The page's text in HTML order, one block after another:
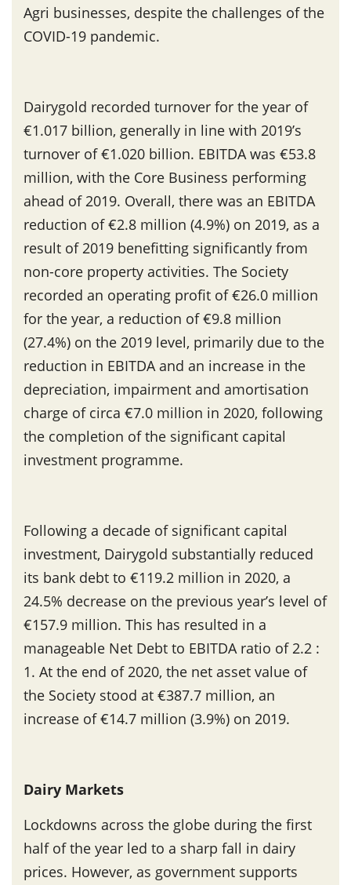
Agri businesses, despite the challenges of the
COVID-19 pandemic.
Dairygold recorded turnover for the year of
€1.017 billion, generally in line with 2019’s
turnover of €1.020 billion. EBITDA was €53.8
million, with the Core Business performing
ahead of 2019. Overall, there was an EBITDA
reduction of €2.8 million (4.9%) on 2019, as a
result of 2019 benefitting significantly from
non-core property activities. The Society
recorded an operating profit of €26.0 million
for the year, a reduction of €9.8 million
(27.4%) on the 2019 level, primarily due to the
reduction in EBITDA and an increase in the
depreciation, impairment and amortisation
charge of circa €7.0 million in 2020, following
the completion of the significant capital
investment programme.
Following a decade of significant capital
investment, Dairygold substantially reduced
its bank debt to €119.2 million in 2020, a
24.5% decrease on the previous year’s level of
€157.9 million. This has resulted in a
manageable Net Debt to EBITDA ratio of 2.2 :
1. At the end of 2020, the net asset value of
the Society stood at €387.7 million, an
increase of €14.7 million (3.9%) on 2019.
Dairy Markets
Lockdowns across the globe during the first
half of the year led to a sharp fall in dairy
prices. However, as government supports